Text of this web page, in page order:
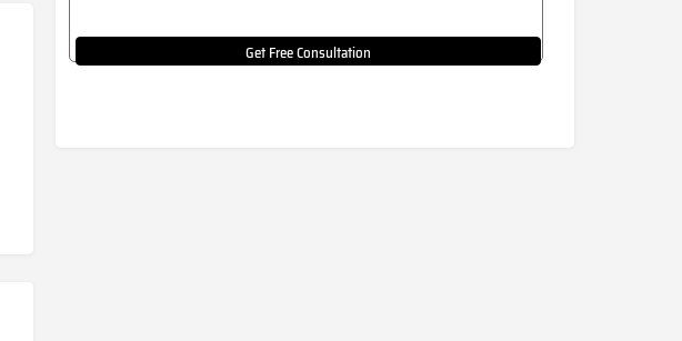
Get Free Consultation